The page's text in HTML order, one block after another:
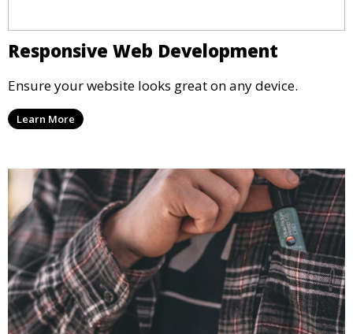
Responsive Web Development
Ensure your website looks great on any device.
Learn More